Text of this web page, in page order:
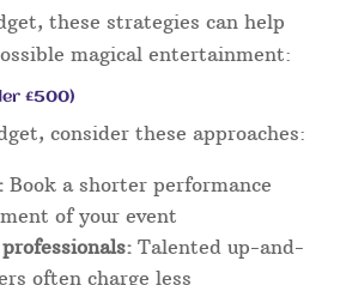
these strategies can help
magical entertainment:
£500)
consider these approaches:
Book a shorter performance
of your event
Talented up-and-
often charge less